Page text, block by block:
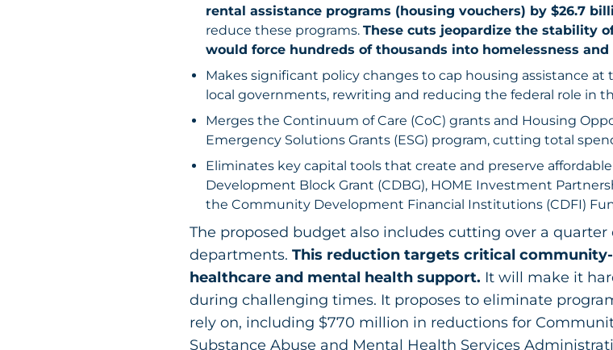
rental assistance programs (housing vouchers) by $26.7
reduce these programs. These cuts jeopardize the stability
would force hundreds of thousands into homelessness
Makes significant policy changes to cap housing assistance at
local governments, rewriting and reducing the federal role in
Merges the Continuum of Care (CoC) grants and Housing
Emergency Solutions Grants (ESG) program, cutting total
Eliminates key capital tools that create and preserve
Development Block Grant (CDBG), HOME Investment
the Community Development Financial Institutions (CDFI)
The proposed budget also includes cutting over a
departments. This reduction targets critical
healthcare and mental health support. It will make it
during challenging times. It proposes to eliminate
rely on, including $770 million in reductions for
Substance Abuse and Mental Health Services